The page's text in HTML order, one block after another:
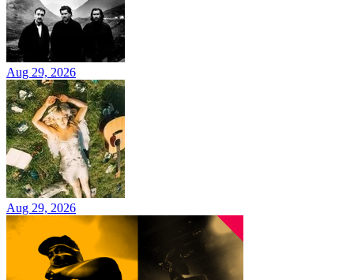
Aug 29, 2026
Aug 29, 2026